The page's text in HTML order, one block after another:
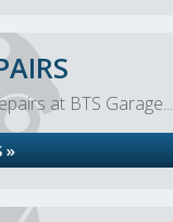
at BTS Garage...
»